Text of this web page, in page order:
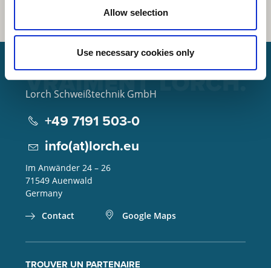
Allow selection
Use necessary cookies only
Lorch Schweißtechnik GmbH
+49 7191 503-0
info(at)lorch.eu
Im Anwänder 24 – 26
71549 Auenwald
Germany
Contact
Google Maps
TROUVER UN PARTENAIRE